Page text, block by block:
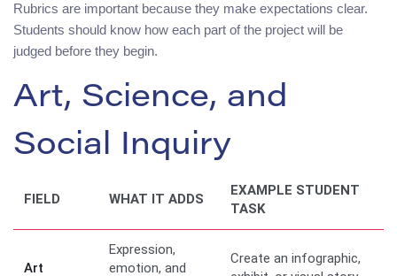
Rubrics are important because they make expectations clear.
Students should know how each part of the project will be
judged before they begin.
Art, Science, and
Social Inquiry
FIELD WHAT IT ADDS
EXAMPLE STUDENT
TASK
Art
Expression,
emotion, and
Create an infographic,